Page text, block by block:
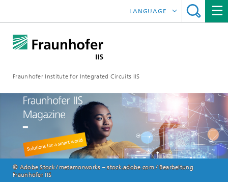
Fraunhofer Institute for Integrated Circuits IIS
LANGUAGE
中文
한국어
© Adobe Stock / metamorworks – stock.adobe.com / Bearbeitung
Fraunhofer IIS